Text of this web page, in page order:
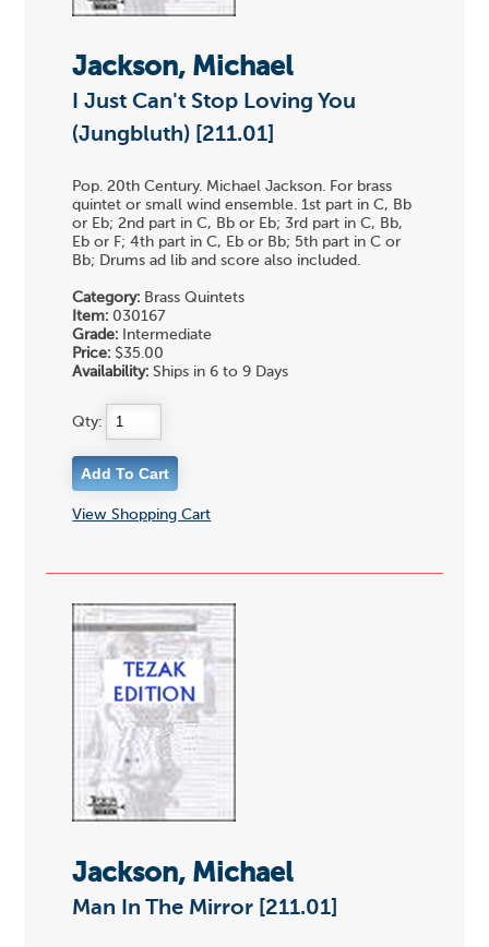
Jackson, Michael
I Just Can't Stop Loving You
(Jungbluth) [211.01]
Pop. 20th Century. Michael Jackson. For brass
quintet or small wind ensemble. 1st part in C, Bb
or Eb; 2nd part in C, Bb or Eb; 3rd part in C, Bb,
Eb or F; 4th part in C, Eb or Bb; 5th part in C or
Bb; Drums ad lib and score also included.
Category: Brass Quintets
Item: 030167
Grade: Intermediate
Price: $35.00
Availability: Ships in 6 to 9 Days
Qty:
View Shopping Cart
Jackson, Michael
Man In The Mirror [211.01]